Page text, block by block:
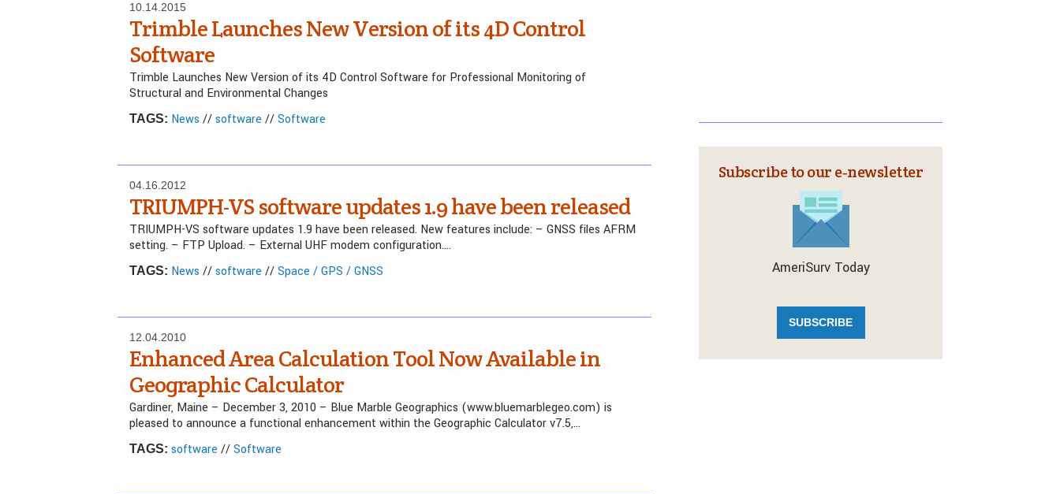
10.14.2015
Trimble Launches New Version of its 4D Control
Software
Trimble Launches New Version of its 4D Control Software for Professional Monitoring of
Structural and Environmental Changes
TAGS: News //software //Software
04.16.2012
TRIUMPH-VS software updates 1.9 have been released
TRIUMPH-VS software updates 1.9 have been released. New features include: – GNSS files AFRM
setting. – FTP Upload. – External UHF modem configuration….
TAGS: News //software //Space / GPS / GNSS
12.04.2010
Enhanced Area Calculation Tool Now Available in
Geographic Calculator
Gardiner, Maine – December 3, 2010 – Blue Marble Geographics (www.bluemarblegeo.com) is
pleased to announce a functional enhancement within the Geographic Calculator v7.5,…
TAGS: software //Software
Subscribe to our e‑newsletter
AmeriSurv Today
SUBSCRIBE